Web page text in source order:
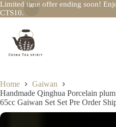
Limited time offer ending soon!
CTS10.
content
Home
Gaiwan
Handmade Qinghua Porcelain
65cc Gaiwan Set Set Pre Order